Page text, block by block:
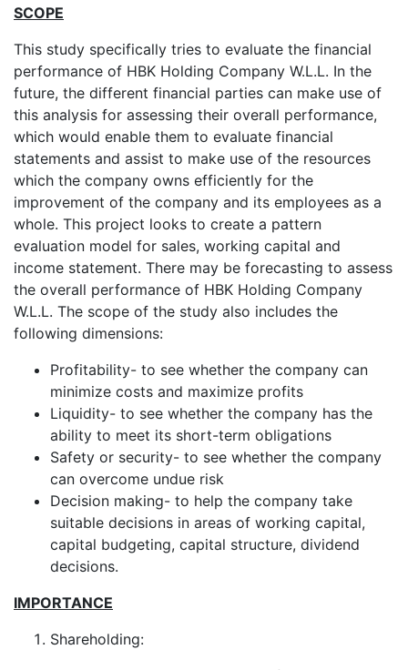
SCOPE
This study specifically tries to evaluate the financial
performance of HBK Holding Company W.L.L. In the
future, the different financial parties can make use of
this analysis for assessing their overall performance,
which would enable them to evaluate financial
statements and assist to make use of the resources
which the company owns efficiently for the
improvement of the company and its employees as a
whole. This project looks to create a pattern
evaluation model for sales, working capital and
income statement. There may be forecasting to assess
the overall performance of HBK Holding Company
W.L.L. The scope of the study also includes the
following dimensions:
Profitability- to see whether the company can
minimize costs and maximize profits
Liquidity- to see whether the company has the
ability to meet its short-term obligations
Safety or security- to see whether the company
can overcome undue risk
Decision making- to help the company take
suitable decisions in areas of working capital,
capital budgeting, capital structure, dividend
decisions.
IMPORTANCE
Shareholding: